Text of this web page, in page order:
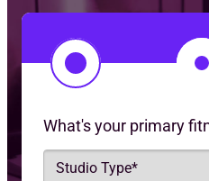
What's your primary
S